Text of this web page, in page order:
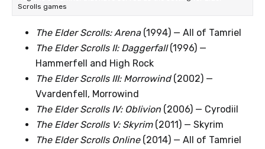
Scrolls games
The Elder Scrolls: Arena(1994) — All of Tamriel
The Elder Scrolls II: Daggerfall(1996) —
Hammerfell and High Rock
The Elder Scrolls III: Morrowind(2002) —
Vvardenfell, Morrowind
The Elder Scrolls IV: Oblivion (2006) — Cyrodiil
The Elder Scrolls V: Skyrim(2011) — Skyrim
The Elder Scrolls Online(2014) — All of Tamriel